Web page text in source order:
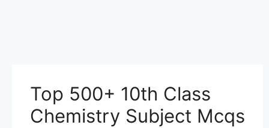
Top 500+ 10th Class
Chemistry Subject Mcqs